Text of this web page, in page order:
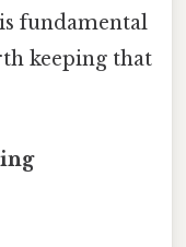
fundamental
keeping that